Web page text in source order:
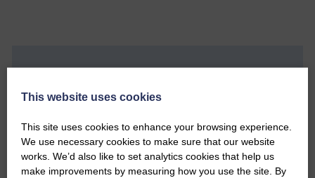
The Eskdale and Liddesdale Advertiser is our
today’s troubled times, we aim to bring you local
news and articles in an impartial, responsible and
factual way.
This website uses cookies
This site uses cookies to enhance your browsing experience.
We use necessary cookies to make sure that our website
works. We’d also like to set analytics cookies that help us
make improvements by measuring how you use the site. By